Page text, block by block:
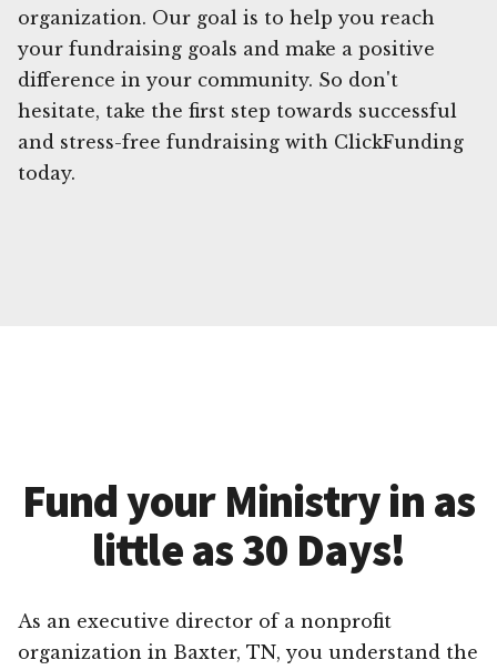
organization. Our goal is to help you reach
your fundraising goals and make a positive
difference in your community. So don't
hesitate, take the first step towards successful
and stress-free fundraising with ClickFunding
today.
Fund your Ministry in as
little as 30 Days!
As an executive director of a nonprofit
organization in Baxter, TN, you understand the